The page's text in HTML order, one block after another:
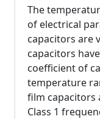
The
of electrical
capacitors are
capacitors
coefficient of
temperature
film capacitors
Class 1